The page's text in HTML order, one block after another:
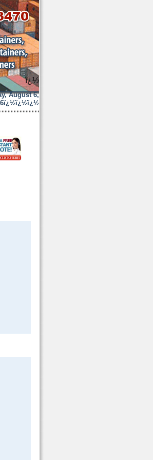
ï¿½
August 6,
ï¿½ï¿½ï¿½